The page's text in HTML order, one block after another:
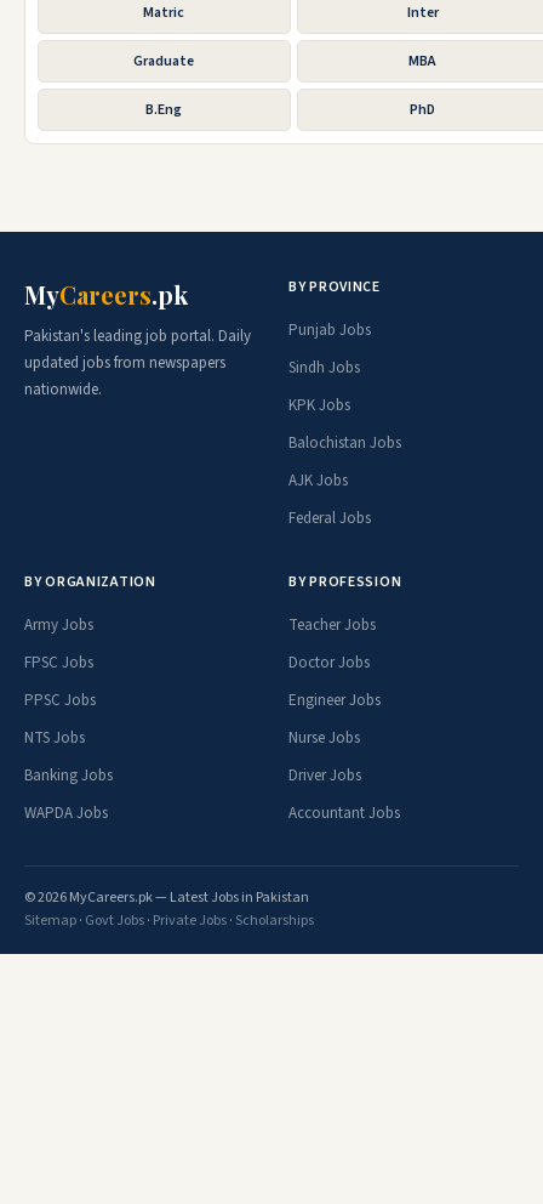
Matric Inter
Graduate MBA
B.Eng PhD
MyCareers.pk
Pakistan's leading job portal. Daily
updated jobs from newspapers
nationwide.
BY PROVINCE
Punjab Jobs
Sindh Jobs
KPK Jobs
Balochistan Jobs
AJK Jobs
Federal Jobs
BY ORGANIZATION
Army Jobs
FPSC Jobs
PPSC Jobs
NTS Jobs
Banking Jobs
WAPDA Jobs
BY PROFESSION
Teacher Jobs
Doctor Jobs
Engineer Jobs
Nurse Jobs
Driver Jobs
Accountant Jobs
© 2026 MyCareers.pk — Latest Jobs in Pakistan
Sitemap· Govt Jobs· Private Jobs· Scholarships